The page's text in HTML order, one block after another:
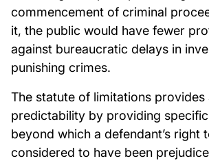
commencement of criminal
it, the public would have fewer
against bureaucratic delays in
punishing crimes.
The statute of limitations provides
predictability by providing
beyond which a defendant’s right
considered to have been